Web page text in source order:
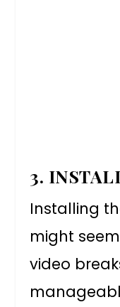
3.
Installing
might
video